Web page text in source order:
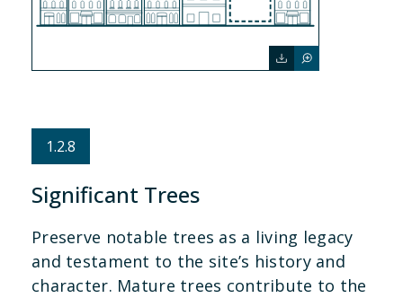
1.2.8
Significant Trees
Preserve notable trees as a living legacy
and testament to the site’s history and
character. Mature trees contribute to the